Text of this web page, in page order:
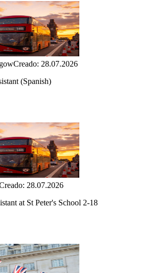
Creado: 28.07.2026
(Spanish)
28.07.2026
at St Peter's School 2-18